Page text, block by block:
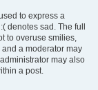
to express a
denotes sad. The full
to overuse smilies,
a moderator may
may also
a post.